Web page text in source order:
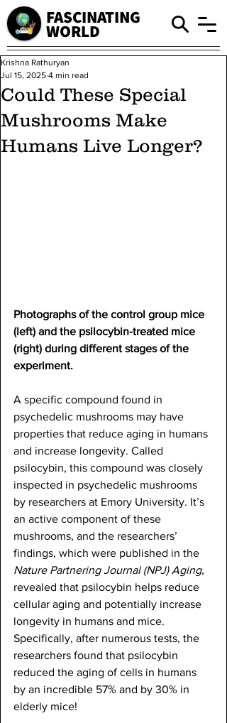
FASCINATING
WORLD
Could These Special
Mushrooms Make
Humans Live Longer?
Krishna Rathuryan
Jul 15, 2025 4 min read
Photographs of the control group mice
(left) and the psilocybin-treated mice
(right) during different stages of the
experiment.
A specific compound found in
psychedelic mushrooms may have
properties that reduce aging in humans
and increase longevity. Called
psilocybin, this compound was closely
inspected in psychedelic mushrooms
by researchers at Emory University. It’s
an active component of these
mushrooms, and the researchers’
findings, which were published in the
Nature Partnering Journal (NPJ) Aging,
revealed that psilocybin helps reduce
cellular aging and potentially increase
longevity in humans and mice.
Specifically, after numerous tests, the
researchers found that psilocybin
reduced the aging of cells in humans
by an incredible 57% and by 30% in
elderly mice!